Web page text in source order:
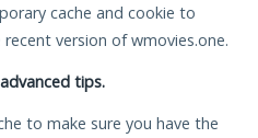
cache and cookie to
version of wmovies.one.
tips.
to make sure you have the